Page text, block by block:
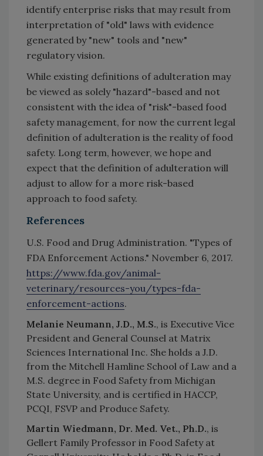
identify enterprise risks that may result from
interpretation of "old" laws with evidence
generated by "new" tools and "new"
regulatory vision.
While existing definitions of adulteration may
be viewed as solely "hazard"-based and not
consistent with the idea of "risk"-based food
safety management, for now the current legal
definition of adulteration is the reality of food
safety. Long term, however, we hope and
expect that the definition of adulteration will
adjust to allow for a more risk-based
approach to food safety.
References
U.S. Food and Drug Administration. "Types of
FDA Enforcement Actions." November 6, 2017.
https://www.fda.gov/animal-
veterinary/resources-you/types-fda-
enforcement-actions.
Melanie Neumann, J.D., M.S., is Executive Vice
President and General Counsel at Matrix
Sciences International Inc. She holds a J.D.
from the Mitchell Hamline School of Law and a
M.S. degree in Food Safety from Michigan
State University, and is certified in HACCP,
PCQI, FSVP and Produce Safety.
Martin Wiedmann, Dr. Med. Vet., Ph.D., is
Gellert Family Professor in Food Safety at